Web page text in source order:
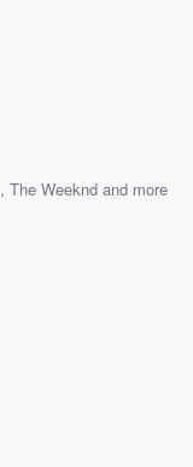
,The Weeknd and more